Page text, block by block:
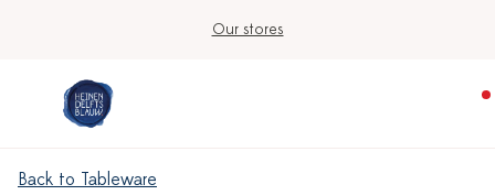
Our stores
Back to Tableware